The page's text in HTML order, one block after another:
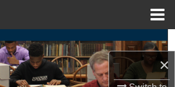
×
Search
Browse Collections